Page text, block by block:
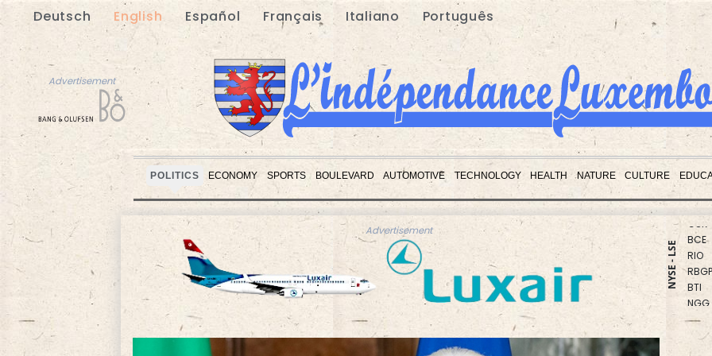
Deutsch English Español Français Italiano Português
Advertisement
POLITICS ECONOMY SPORTS BOULEVARD AUTOMOTIVE TECHNOLOGY HEALTH NATURE CULTURE
Advertisement
Advertisement
NYSE - LSE
BCC
JRI
GSK
BCE
RIO
RBGPF
BTI
NGG
AZN
CMSD
RELX